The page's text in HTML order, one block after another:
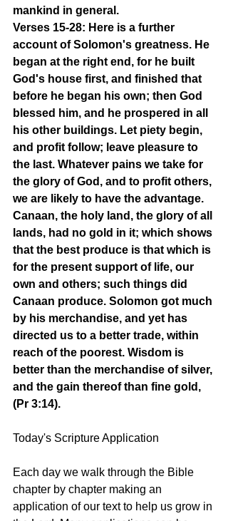
mankind in general.
Verses 15-28: Here is a further
account of Solomon's greatness. He
began at the right end, for he built
God's house first, and finished that
before he began his own; then God
blessed him, and he prospered in all
his other buildings. Let piety begin,
and profit follow; leave pleasure to
the last. Whatever pains we take for
the glory of God, and to profit others,
we are likely to have the advantage.
Canaan, the holy land, the glory of all
lands, had no gold in it; which shows
that the best produce is that which is
for the present support of life, our
own and others; such things did
Canaan produce. Solomon got much
by his merchandise, and yet has
directed us to a better trade, within
reach of the poorest. Wisdom is
better than the merchandise of silver,
and the gain thereof than fine gold,
(Pr 3:14).
Today's Scripture Application
Each day we walk through the Bible
chapter by chapter making an
application of our text to help us grow in